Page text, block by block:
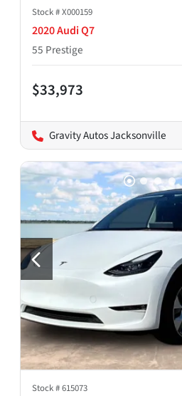
Stock #X000159
2020 Audi Q7
55 Prestige
$33,973
Gravity Autos Jacksonville
Stock #615073